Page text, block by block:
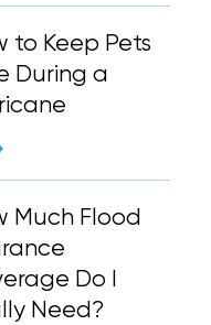
to Keep Pets
During a
Much Flood
Do I
Need?